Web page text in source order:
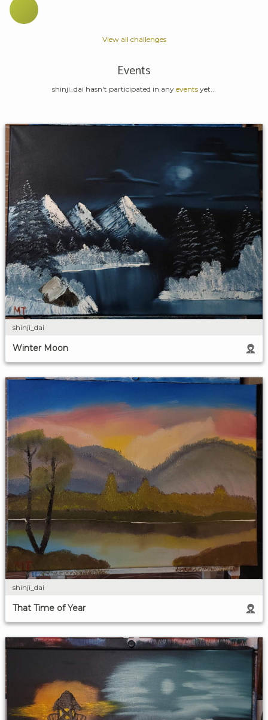
View all challenges
Events
shinji_dai hasn't participated in any events yet...
shinji_dai
Winter Moon
shinji_dai
That Time of Year